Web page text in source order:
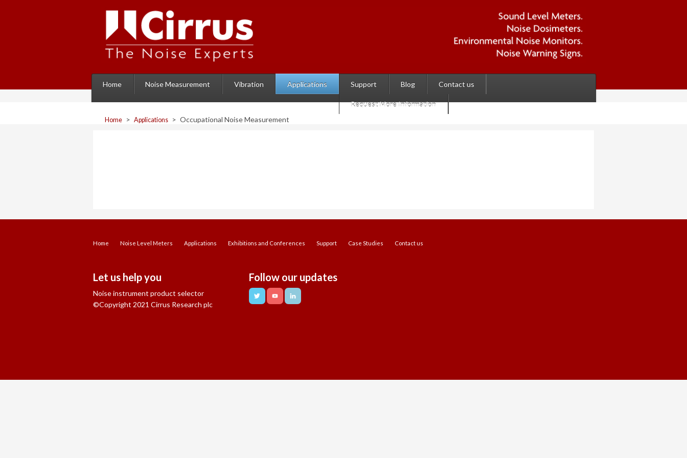
Home Noise Measurement Vibration Applications Support Blog Contact us
Request More Information
Home > Applications > Occupational Noise Measurement
Home Noise Level Meters Applications Exhibitions and Conferences Support Case Studies Contact us
Let us help you
Noise instrument product selector
©Copyright 2021 Cirrus Research plc
Follow our updates